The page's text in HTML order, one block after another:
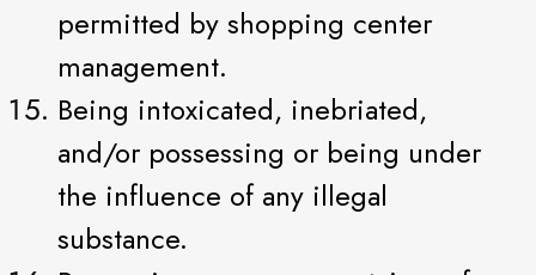
permitted by shopping center
management.
Being intoxicated, inebriated,
and/or possessing or being under
the influence of any illegal
substance.